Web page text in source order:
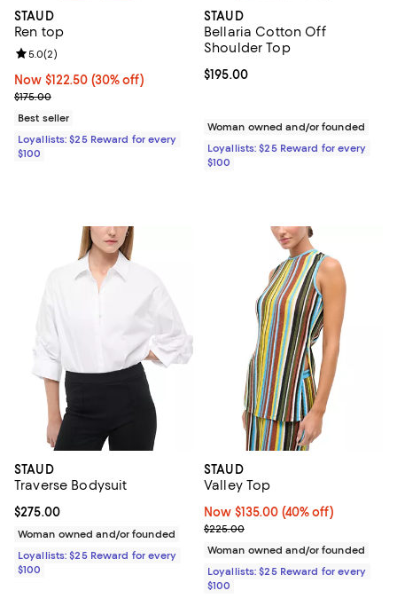
STAUD
Ren top
Now $122.50; 30% off;
Now $122.50 (30% off)
Previous price $175.00
$175.00
Review rating: 5.0 out of 5; 2 reviews;
5.0(2)
Best seller
Loyallists: $25 Reward for every
$100
STAUD
Bellaria Cotton Off
Shoulder Top
Current price $195.00; ;
$195.00
Woman owned and/or founded
Loyallists: $25 Reward for every
$100
STAUD
Traverse Bodysuit
Current price $275.00; ;
$275.00
Woman owned and/or founded
Loyallists: $25 Reward for every
$100
STAUD
Valley Top
Now $135.00; 40% off;
Now $135.00 (40% off)
Previous price $225.00
$225.00
Woman owned and/or founded
Loyallists: $25 Reward for every
$100